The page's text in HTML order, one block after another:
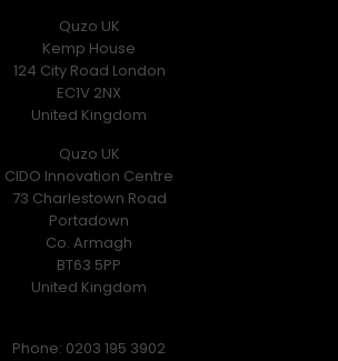
Quzo UK
Kemp House
124 City Road London
EC1V 2NX
United Kingdom
Quzo UK
CIDO Innovation Centre
73 Charlestown Road
Portadown
Co. Armagh
BT63 5PP
United Kingdom
Phone: 0203 195 3902